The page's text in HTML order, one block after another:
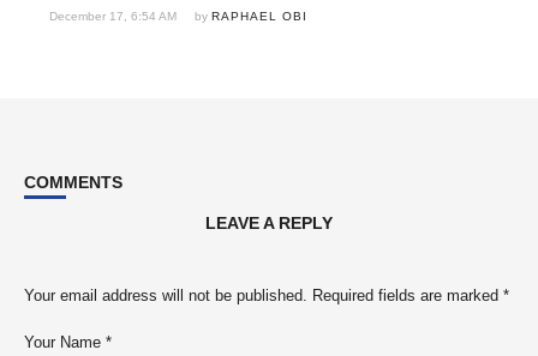
December 17, 6:54 AM by RAPHAEL OBI
COMMENTS
LEAVE A REPLY
Your email address will not be published. Required fields are marked *
Your Name *